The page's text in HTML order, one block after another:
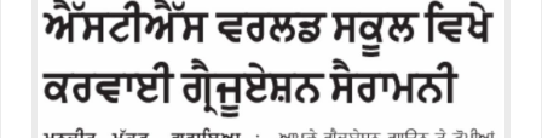
Assembly on Sant Gurmail Singh Ji's Death Anniversary
Assembly on Time is Running Out(Grade-I-C)